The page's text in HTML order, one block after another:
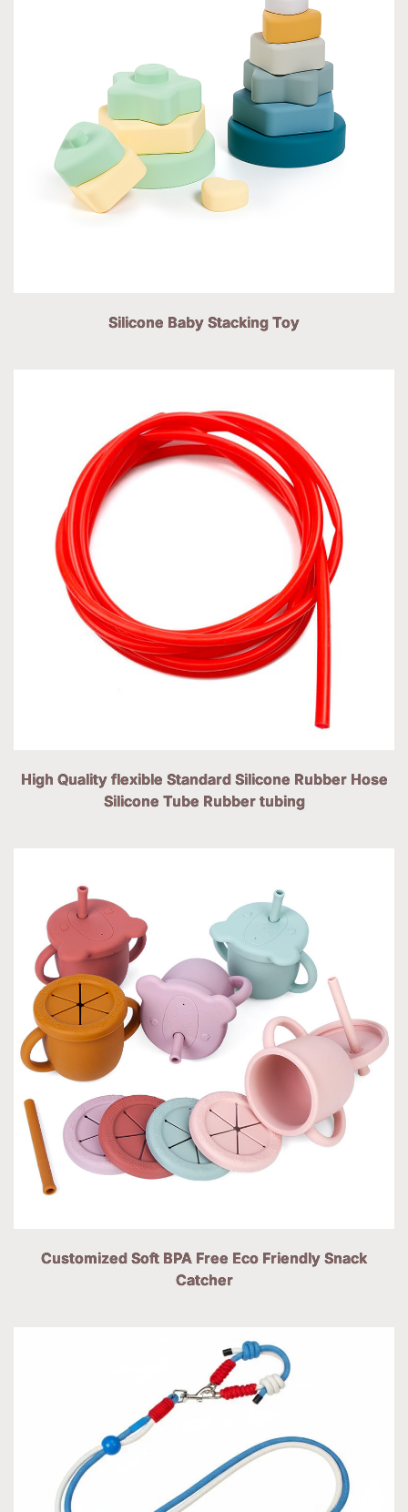
Silicone Baby Stacking Toy
High Quality flexible Standard Silicone Rubber Hose
Silicone Tube Rubber tubing
Customized Soft BPA Free Eco Friendly Snack
Catcher